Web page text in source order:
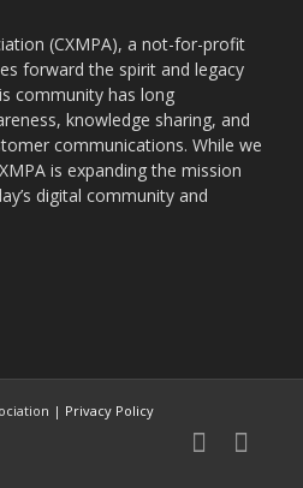
(CXMPA), a not-for-profit
forward the spirit and legacy
community has long
knowledge sharing, and
communications. While we
is expanding the mission
digital community and
| Privacy Policy